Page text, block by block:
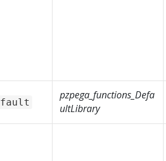
pzpega_functions_Defa
ultLibrary